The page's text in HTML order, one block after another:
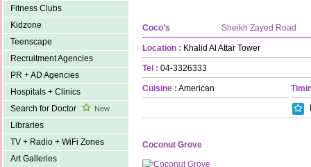
Fitness Clubs
Kidzone
Teenscape
Recruitment Agencies
PR + AD Agencies
Hospitals + Clinics
Search for Doctor
New
Libraries
TV + Radio + WiFi Zones
Art Galleries
Coco’s Sheikh Zayed Road
Location : Khalid Al Attar Tower
Tel : 04-3326333
Cuisine : American
Coconut Grove